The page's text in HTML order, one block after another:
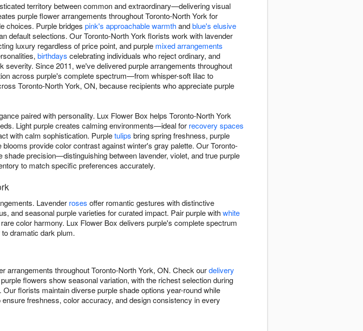
territory between common and extraordinary—delivering visual
purple flower arrangements throughout Toronto-North York for
choices. Purple bridges pink's approachable warmthandblue's elusive
default selections. Our Toronto-North York florists work with lavender
luxury regardless of price point, and purple mixed arrangements
birthdays celebrating individuals who reject ordinary, and
severity. Since 2011, we've delivered purple arrangements throughout
across purple's complete spectrum—from whisper-soft lilac to
Toronto-North York, ON, because recipients who appreciate purple
paired with personality. Lux Flower Box helps Toronto-North York
Light purple creates calming environments—ideal for recovery spaces
with calm sophistication. Purpletulips bring spring freshness, purple
provide color contrast against winter's gray palette. Our Toronto-
precision—distinguishing between lavender, violet, and true purple
to match specific preferences accurately.
Lavender roses offer romantic gestures with distinctive
and seasonal purple varieties for curated impact. Pair purple withwhite
color harmony. Lux Flower Box delivers purple's complete spectrum
dramatic dark plum.
arrangements throughout Toronto-North York, ON. Check ourdelivery
flowers show seasonal variation, with the richest selection during
florists maintain diverse purple shade options year-round while
freshness, color accuracy, and design consistency in every